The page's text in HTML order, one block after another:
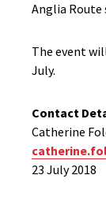
Anglia Route
The event
July.
Contact
Catherine
23 July 2018